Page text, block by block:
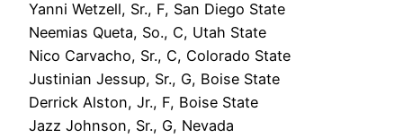
Yanni Wetzell, Sr., F, San Diego State
Neemias Queta, So., C, Utah State
Nico Carvacho, Sr., C, Colorado State
Justinian Jessup, Sr., G, Boise State
Derrick Alston, Jr., F, Boise State
Jazz Johnson, Sr., G, Nevada